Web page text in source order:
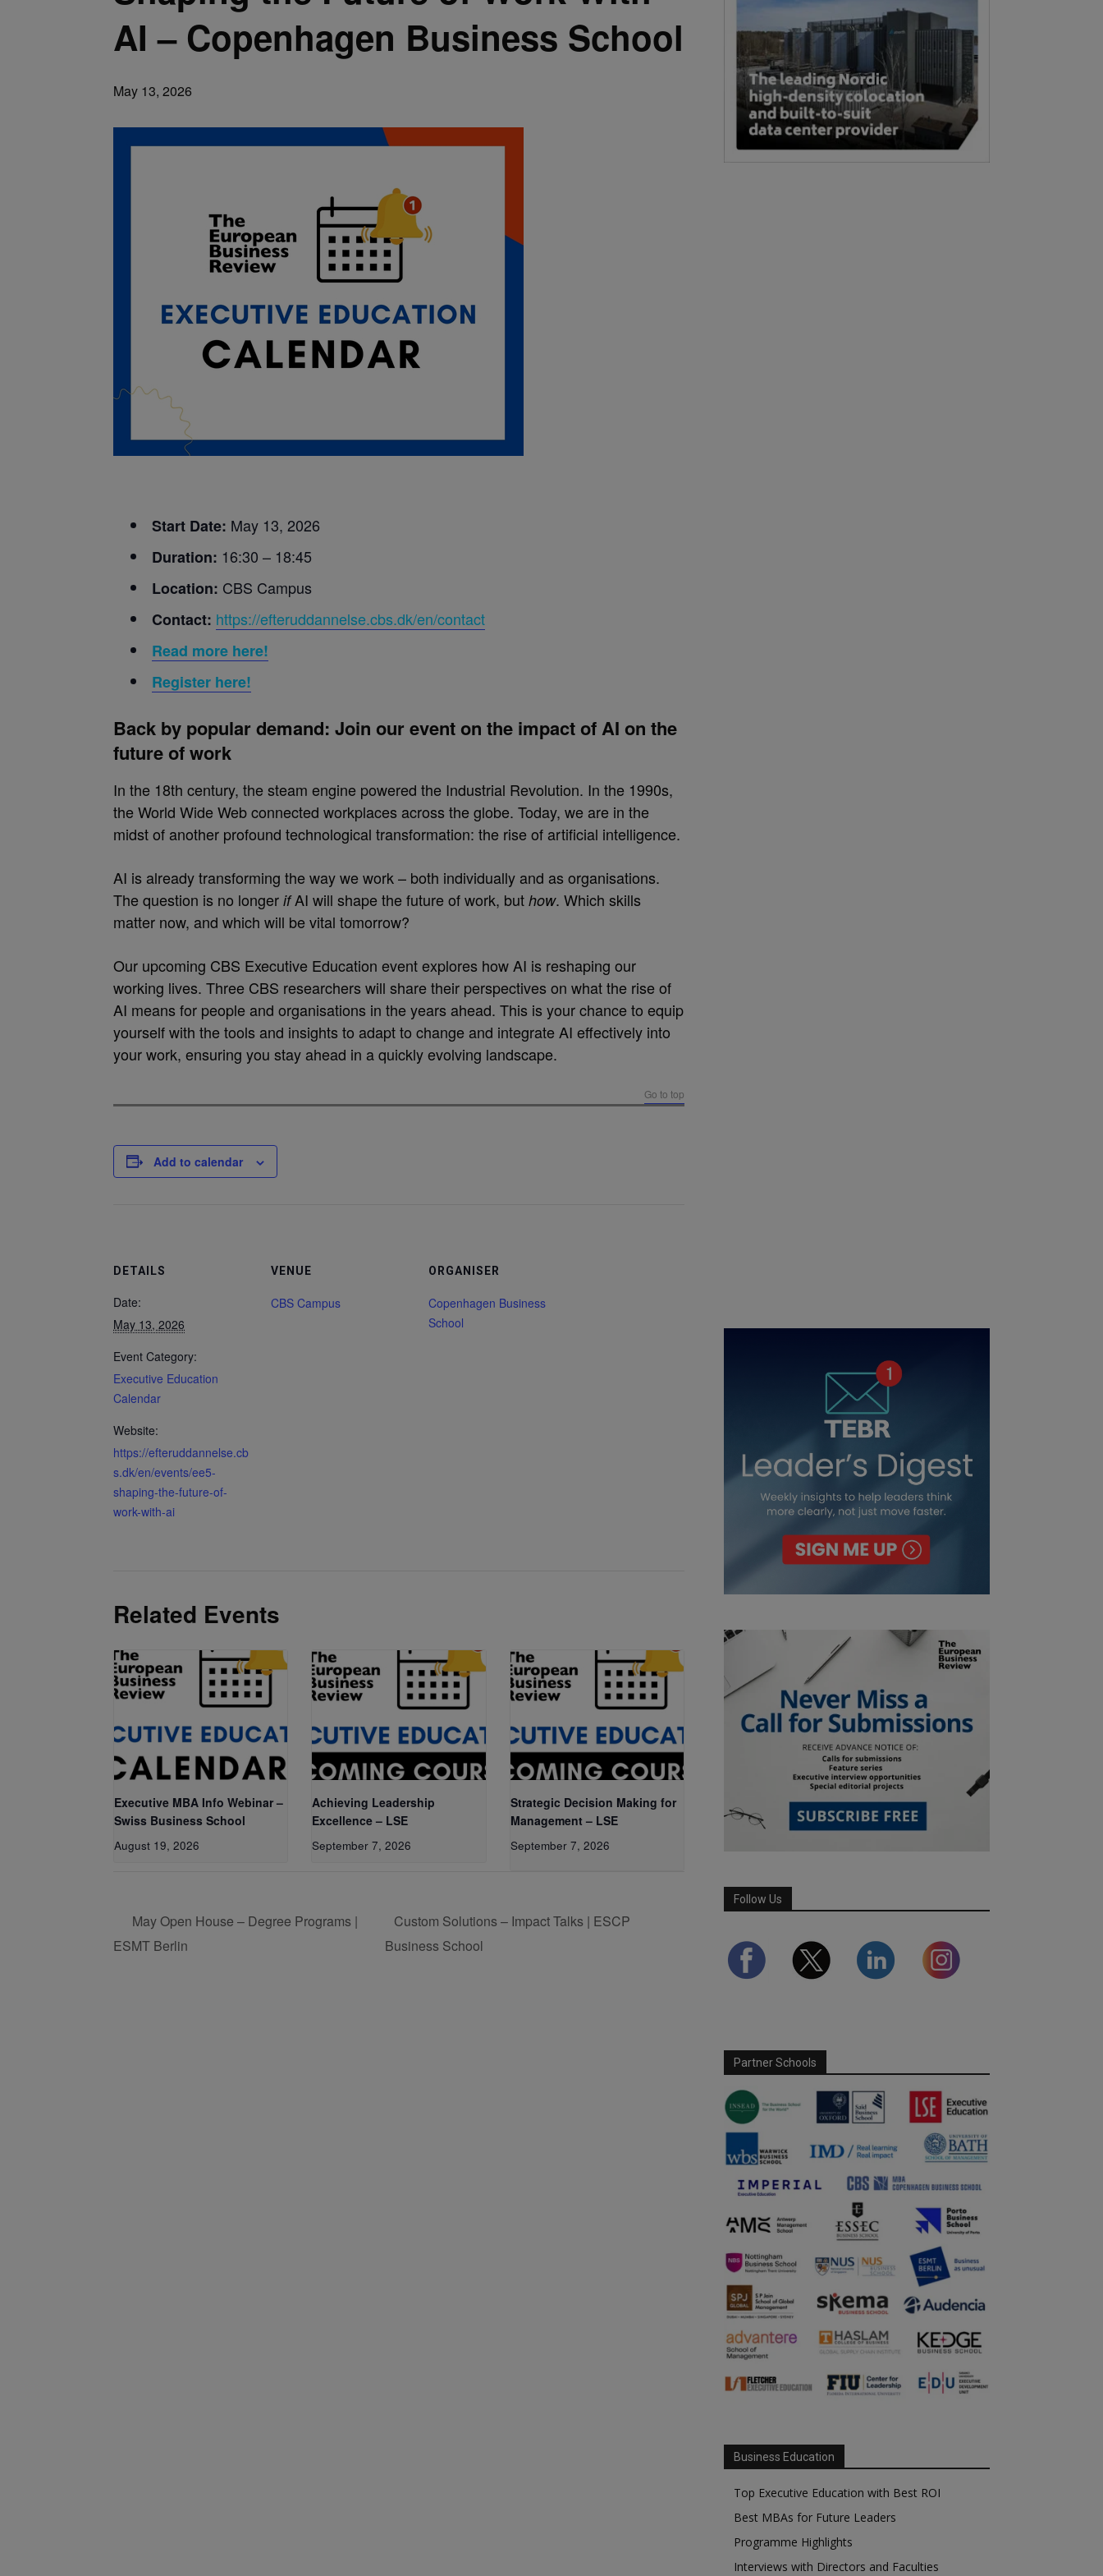
AI – Copenhagen Business School
May 13, 2026
Start Date: May 13, 2026
Duration: 16:30 – 18:45
Location: CBS Campus
Contact: https://efteruddannelse.cbs.dk/en/contact
Read more here!
Register here!
Back by popular demand: Join our event on the impact of AI on the
future of work
In the 18th century, the steam engine powered the Industrial Revolution. In the 1990s,
the World Wide Web connected workplaces across the globe. Today, we are in the
midst of another profound technological transformation: the rise of artificial intelligence.
AI is already transforming the way we work – both individually and as organisations.
The question is no longer ifAI will shape the future of work, but how. Which skills
matter now, and which will be vital tomorrow?
Our upcoming CBS Executive Education event explores how AI is reshaping our
working lives. Three CBS researchers will share their perspectives on what the rise of
AI means for people and organisations in the years ahead. This is your chance to equip
yourself with the tools and insights to adapt to change and integrate AI effectively into
your work, ensuring you stay ahead in a quickly evolving landscape.
Go to top
Add to calendar
DETAILS
Date:
May 13, 2026
Event Category:
Executive Education
Calendar
Website:
https://efteruddannelse.cb
s.dk/en/events/ee5-
shaping-the-future-of-
work-with-ai
VENUE
CBS Campus
ORGANISER
Copenhagen Business
School
Related Events
Executive MBA Info Webinar –
Swiss Business School
August 19, 2026
Achieving Leadership
Excellence – LSE
September 7, 2026
Strategic Decision Making for
Management – LSE
September 7, 2026
May Open House – Degree Programs |
ESMT Berlin
Custom Solutions – Impact Talks | ESCP
Business School
Follow Us
Partner Schools
Business Education
Top Executive Education with Best ROI
Best MBAs for Future Leaders
Programme Highlights
Interviews with Directors and Faculties